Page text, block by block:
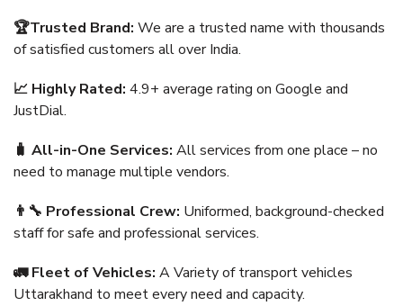
🏆Trusted Brand: We are a trusted name with thousands
of satisfied customers all over India.
📈 Highly Rated: 4.9+ average rating on Google and
JustDial.
🧳 All-in-One Services: All services from one place – no
need to manage multiple vendors.
👨‍🔧 Professional Crew: Uniformed, background-checked
staff for safe and professional services.
🚛 Fleet of Vehicles: A Variety of transport vehicles
Uttarakhand to meet every need and capacity.